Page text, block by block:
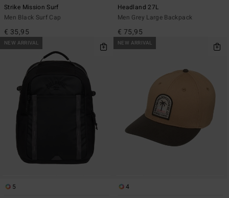
Strike Mission Surf
Men Black Surf Cap
€ 35,95
Headland 27L
Men Grey Large Backpack
€ 75,95
NEW ARRIVAL
5
NEW ARRIVAL
4